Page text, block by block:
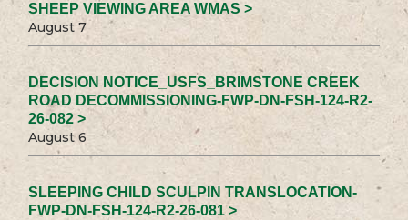
SHEEP VIEWING AREA WMAS >
August 7
DECISION NOTICE_USFS_BRIMSTONE CREEK
ROAD DECOMMISSIONING-FWP-DN-FSH-124-R2-
26-082 >
August 6
SLEEPING CHILD SCULPIN TRANSLOCATION-
FWP-DN-FSH-124-R2-26-081 >